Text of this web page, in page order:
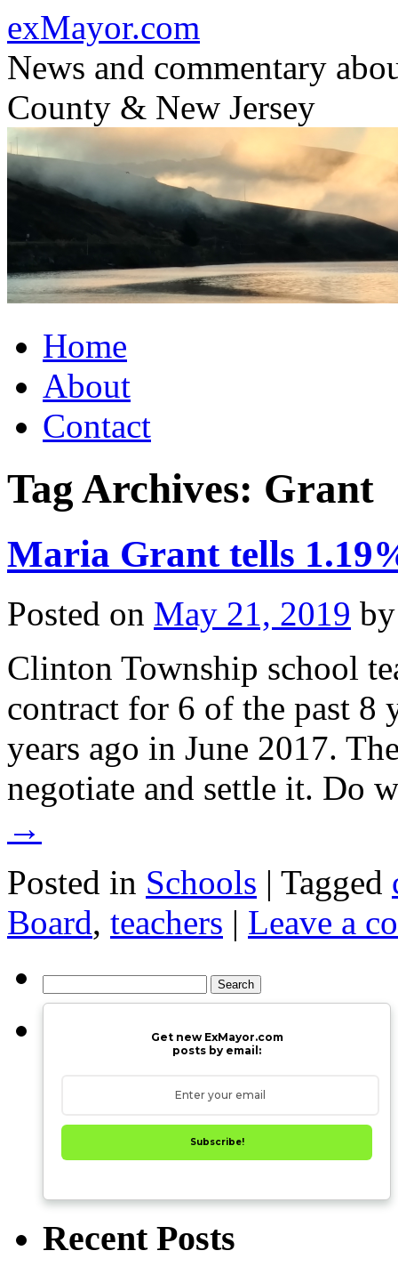
to
content
exMayor.com
News and commentary
County & New Jersey
Home
About
Contact
Tag Archives: Grant
Maria Grant tells
Posted on May 21, 2019 by
Clinton Township school
contract for 6 of the past 8
years ago in June 2017.
negotiate and settle it. Do
→
Posted in Schools | Tagged
Board, teachers | Leave a
for:
Get new ExMayor.com
posts by email:
Subscribe!
Recent Posts